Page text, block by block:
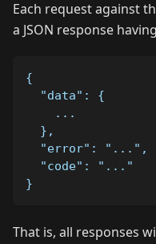
Each request against
a JSON response
{
  "data": {
    ...
  },
  "error": "...",
  "code": "..."
}
That is, all responses